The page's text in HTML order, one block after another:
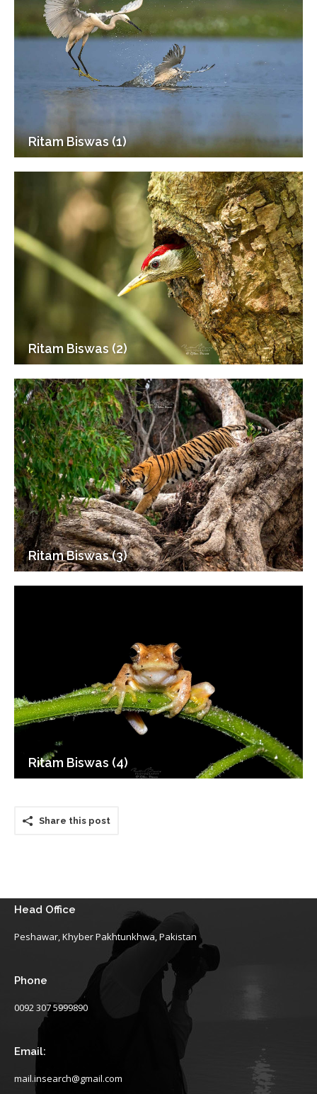
Ritam Biswas (1)
Ritam Biswas (2)
Ritam Biswas (3)
Ritam Biswas (4)
Share this post
Head Office
Peshawar, Khyber Pakhtunkhwa, Pakistan
Phone
0092 307 5999890
Email:
mail.insearch@gmail.com